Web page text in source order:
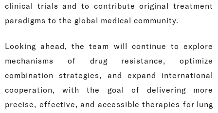
clinical trials and to contribute original treatment
paradigms to the global medical community.
Looking ahead, the team will continue to explore
mechanisms of drug resistance, optimize
combination strategies, and expand international
cooperation, with the goal of delivering more
precise, effective, and accessible therapies for lung